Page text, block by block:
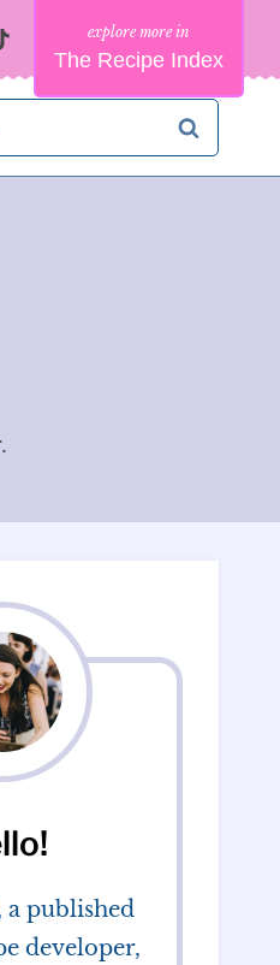
The Recipe Index
a published
developer,